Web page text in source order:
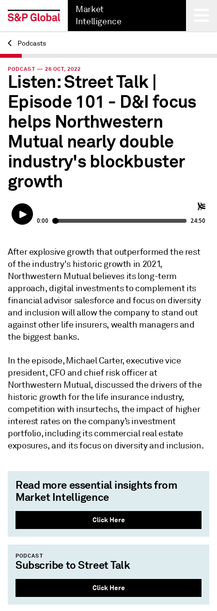
Market
Intelligence
Back
Podcasts
PODCAST — 26 OCT, 2022
Listen: Street Talk |
Episode 101 - D&I focus
helps Northwestern
Mutual nearly double
industry's blockbuster
growth
After explosive growth that outperformed the rest
of the industry's historic growth in 2021,
Northwestern Mutual believes its long-term
approach, digital investments to complement its
financial advisor salesforce and focus on diversity
and inclusion will allow the company to stand out
against other life insurers, wealth managers and
the biggest banks.
In the episode, Michael Carter, executive vice
president, CFO and chief risk officer at
Northwestern Mutual, discussed the drivers of the
historic growth for the life insurance industry,
competition with insurtechs, the impact of higher
interest rates on the company’s investment
portfolio, including its commercial real estate
exposures, and its focus on diversity and inclusion.
Read more essential insights from
Market Intelligence
Click Here
PODCAST
Subscribe to Street Talk
Click Here